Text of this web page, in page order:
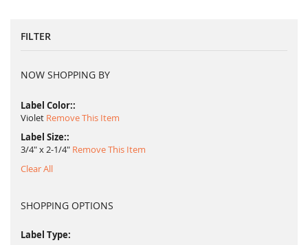
FILTER
NOW SHOPPING BY
Label Color:
Violet Remove This Item
Label Size:
3/4" x 2-1/4" Remove This Item
Clear All
SHOPPING OPTIONS
Label Type: